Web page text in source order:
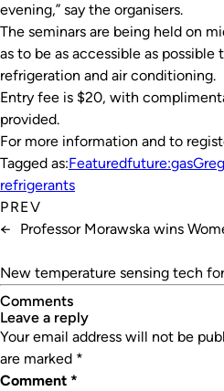
evening,” say the organisers.
The seminars are being held on
as to be as accessible as
refrigeration and air conditioning.
Entry fee is $20, with
provided.
For more information and to
Tagged as:Featuredfuture:gas
refrigerants
PREV
←
Professor Morawska wins
New temperature sensing tech
Comments
leave a reply
Your email address will not be
are marked *
Comment *